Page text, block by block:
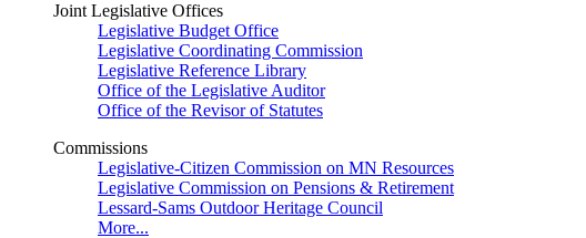
Joint Legislative Offices
Legislative Budget Office
Legislative Coordinating Commission
Legislative Reference Library
Office of the Legislative Auditor
Office of the Revisor of Statutes
Commissions
Legislative-Citizen Commission on MN Resources
Legislative Commission on Pensions & Retirement
Lessard-Sams Outdoor Heritage Council
More...